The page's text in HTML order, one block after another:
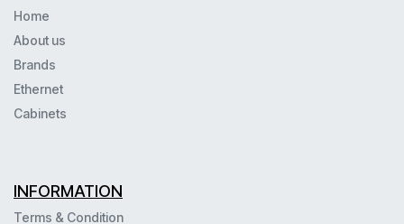
Home
About us
Brands
Ethernet
Cabinets
INFORMATION
Terms & Condition